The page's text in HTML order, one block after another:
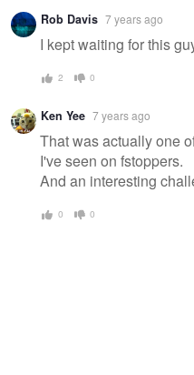
Rob Davis 7 years ago
I kept waiting for this
2 0
Ken Yee 7 years ago
That was actually one
I've seen on fstoppers.
And an interesting
0 0